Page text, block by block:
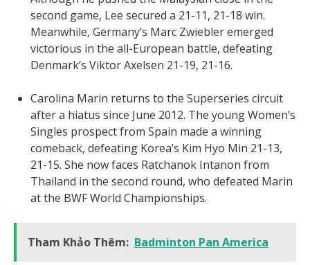
second game, Lee secured a 21-11, 21-18 win.
Meanwhile, Germany’s Marc Zwiebler emerged
victorious in the all-European battle, defeating
Denmark’s Viktor Axelsen 21-19, 21-16.
Carolina Marin returns to the Superseries circuit
after a hiatus since June 2012. The young Women’s
Singles prospect from Spain made a winning
comeback, defeating Korea’s Kim Hyo Min 21-13,
21-15. She now faces Ratchanok Intanon from
Thailand in the second round, who defeated Marin
at the BWF World Championships.
Tham Khảo Thêm: Badminton Pan America